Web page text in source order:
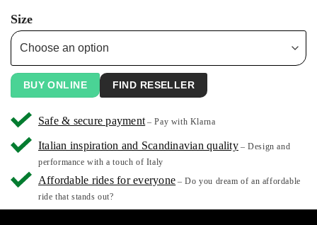
Size
BUY ONLINE FIND RESELLER
Safe & secure payment – Pay with Klarna
Italian inspiration and Scandinavian quality – Design and
performance with a touch of Italy
Affordable rides for everyone – Do you dream of an affordable
ride that stands out?